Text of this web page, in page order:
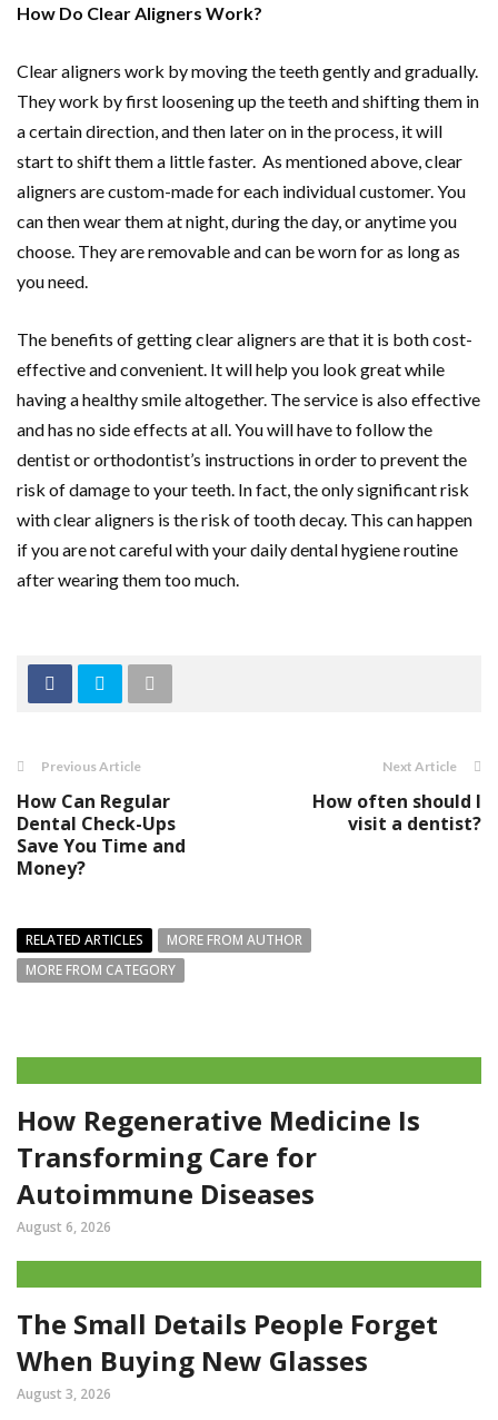
How Do Clear Aligners Work?
Clear aligners work by moving the teeth gently and gradually.
They work by first loosening up the teeth and shifting them in
a certain direction, and then later on in the process, it will
start to shift them a little faster. As mentioned above, clear
aligners are custom-made for each individual customer. You
can then wear them at night, during the day, or anytime you
choose. They are removable and can be worn for as long as
you need.
The benefits of getting clear aligners are that it is both cost-
effective and convenient. It will help you look great while
having a healthy smile altogether. The service is also effective
and has no side effects at all. You will have to follow the
dentist or orthodontist’s instructions in order to prevent the
risk of damage to your teeth. In fact, the only significant risk
with clear aligners is the risk of tooth decay. This can happen
if you are not careful with your daily dental hygiene routine
after wearing them too much.
Previous Article
How Can Regular
Dental Check-Ups
Save You Time and
Money?
Next Article
How often should I
visit a dentist?
RELATED ARTICLES
MORE FROM AUTHOR
MORE FROM CATEGORY
How Regenerative Medicine Is
Transforming Care for
Autoimmune Diseases
August 6, 2026
The Small Details People Forget
When Buying New Glasses
August 3, 2026